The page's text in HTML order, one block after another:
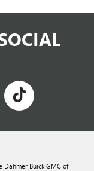
Dahmer Buick GMC of